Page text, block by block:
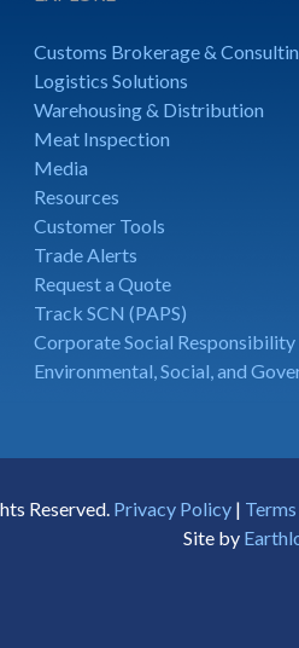
Customs Brokerage &
Logistics Solutions
Warehousing & Distribution
Meat Inspection
Media
Resources
Customer Tools
Trade Alerts
Request a Quote
Track SCN (PAPS)
Corporate Social Responsibility
Environmental, Social, and
Reserved. Privacy Policy|
Site by